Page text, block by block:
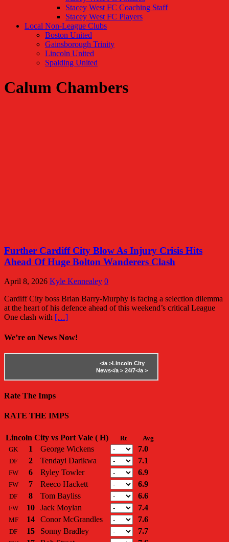
Stacey West FC Coaching Staff
Stacey West FC Players
Local Non-League Clubs
Boston United
Gainsborough Trinity
Lincoln United
Spalding United
Calum Chambers
Further Cardiff City Blow As Injury Crisis Hits
Ahead Of Huge Bolton Wanderers Clash
April 8, 2026 Kyle Kennealey 0
Cardiff City boss Brian Barry-Murphy is facing a selection dilemma
at the heart of his defence ahead of this weekend’s critical League
One clash with […]
We’re on News Now!
</a >Lincoln City
News</a > 24/7</a >
Rate The Imps
RATE THE IMPS
Lincoln City vs Port Vale ( H) Rt
Avg
GK
1 George Wickens 7.0
DF 2 Tendayi Darikwa 7.1
FW 6 Ryley Towler 6.9
FW 7 Reeco Hackett 6.9
DF 8 Tom Bayliss 6.6
FW 10 Jack Moylan 7.4
MF 14 Conor McGrandles 7.6
DF 15 Sonny Bradley 7.7